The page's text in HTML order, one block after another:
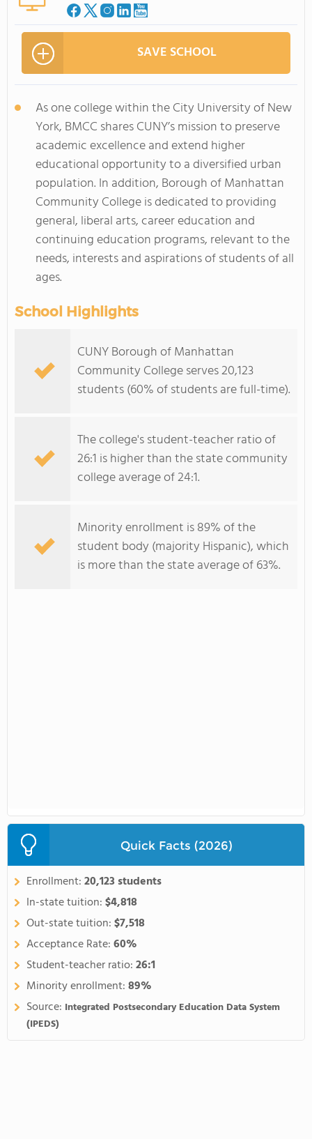
SAVE SCHOOL
As one college within the City University of New
York, BMCC shares CUNY’s mission to preserve
academic excellence and extend higher
educational opportunity to a diversified urban
population. In addition, Borough of Manhattan
Community College is dedicated to providing
general, liberal arts, career education and
continuing education programs, relevant to the
needs, interests and aspirations of students of all
ages.
School Highlights
CUNY Borough of Manhattan
Community College serves 20,123
students (60% of students are full-time).
The college's student-teacher ratio of
26:1 is higher than the state community
college average of 24:1.
Minority enrollment is 89% of the
student body (majority Hispanic), which
is more than the state average of 63%.
Quick Facts (2026)
Enrollment:20,123 students
In-state tuition:$4,818
Out-state tuition:$7,518
Acceptance Rate:60%
Student-teacher ratio:26:1
Minority enrollment:89%
Source: Integrated Postsecondary Education Data System
(IPEDS)